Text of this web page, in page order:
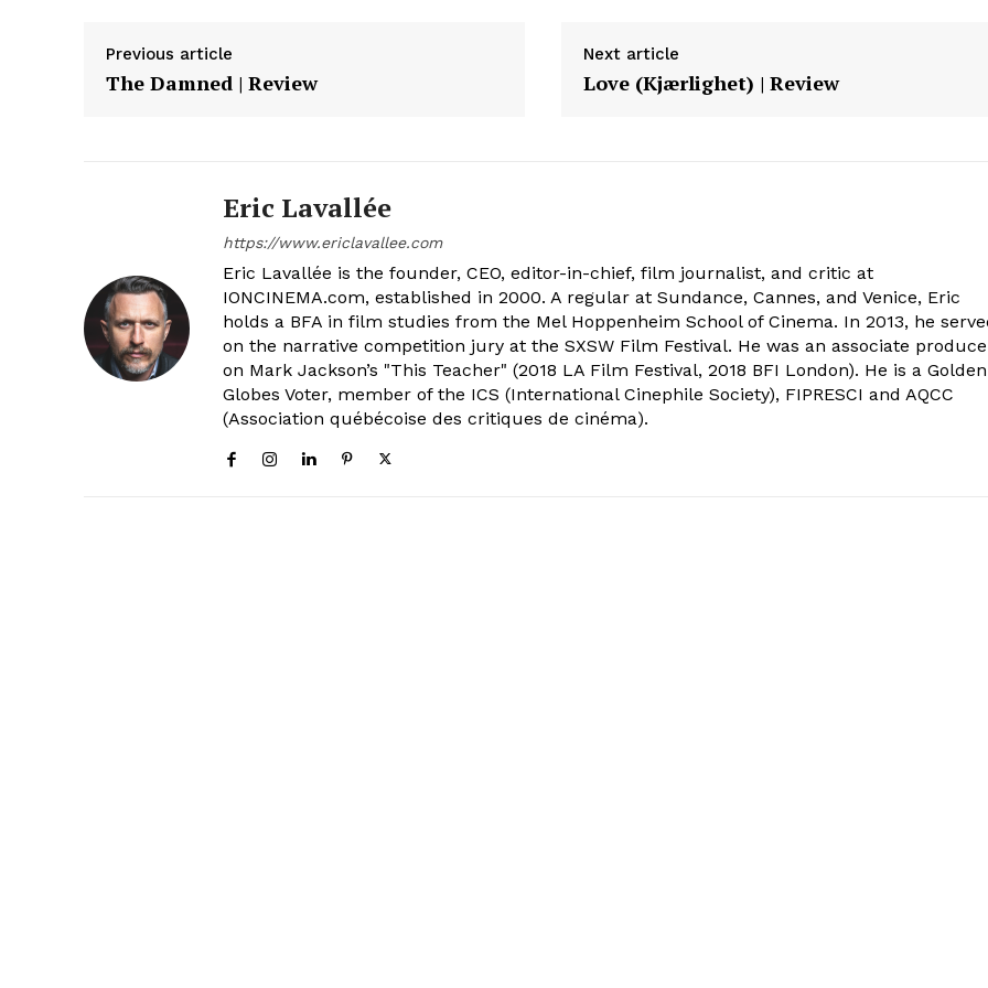
Previous article
The Damned | Review
Next article
Love (Kjærlighet) | Review
Eric Lavallée
https://www.ericlavallee.com
Eric Lavallée is the founder, CEO, editor-in-chief, film journalist, and critic at
IONCINEMA.com, established in 2000. A regular at Sundance, Cannes, and Venice, Eric
holds a BFA in film studies from the Mel Hoppenheim School of Cinema. In 2013, he
on the narrative competition jury at the SXSW Film Festival. He was an associate
on Mark Jackson’s "This Teacher" (2018 LA Film Festival, 2018 BFI London). He is a Golden
Globes Voter, member of the ICS (International Cinephile Society), FIPRESCI and AQCC
(Association québécoise des critiques de cinéma).